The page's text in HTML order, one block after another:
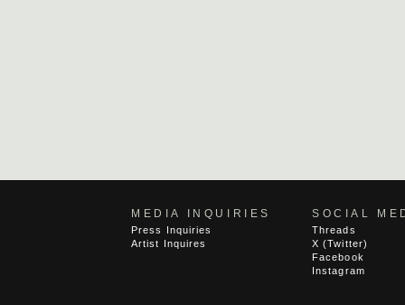
MEDIA INQUIRIES
Press Inquiries
Artist Inquires
SOCIAL
Threads
X (Twitter)
Facebook
Instagram